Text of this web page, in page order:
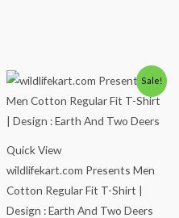
Sale!
Quick View
wildlifekart.com Presents Men
Cotton Regular Fit T-Shirt |
Design : Earth And Two Deers
Original
price
was:
Current
price
is: